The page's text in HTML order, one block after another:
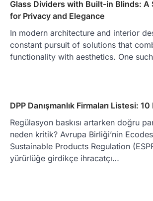
Glass Dividers with Built-in Blinds: A
for Privacy and Elegance
In modern architecture and interior
constant pursuit of solutions that
functionality with aesthetics. One
DPP Danışmanlık Firmaları Listesi: 10
Regülasyon baskısı artarken doğru
neden kritik? Avrupa Birliği’nin
Sustainable Products Regulation
yürürlüğe girdikçe ihracatçı…